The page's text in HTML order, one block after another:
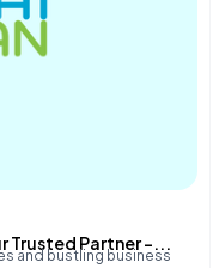
Trusted Partner –...
and bustling business